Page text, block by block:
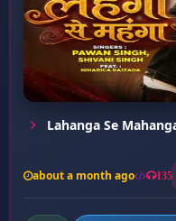
Lahanga Se
about a month ago 135